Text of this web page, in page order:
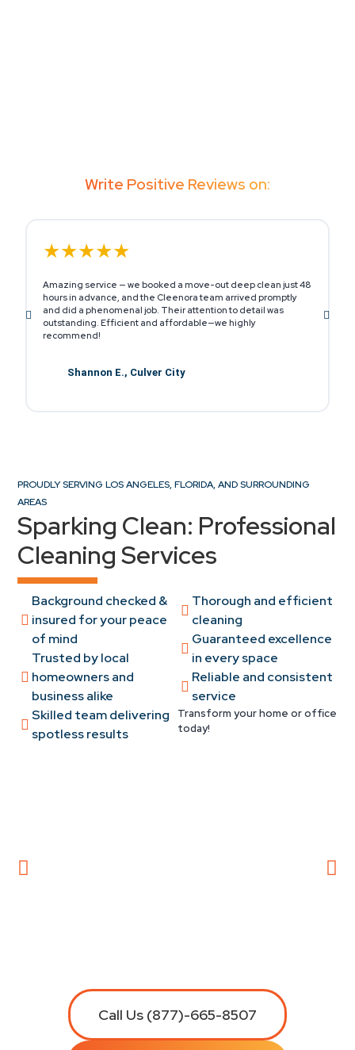
Write Positive Reviews on:
★★★★★
Amazing service — we booked a move-out deep clean just 48
hours in advance, and the Cleenora team arrived promptly
and did a phenomenal job. Their attention to detail was
outstanding. Efficient and affordable—we highly
recommend!
Shannon E., Culver City
PROUDLY SERVING LOS ANGELES, FLORIDA, AND SURROUNDING
AREAS
Sparking Clean: Professional
Cleaning Services
Background checked &
insured for your peace
of mind
Trusted by local
homeowners and
business alike
Skilled team delivering
spotless results
Thorough and efficient
cleaning
Guaranteed excellence
in every space
Reliable and consistent
service
Transform your home or office
today!
Call Us (877)-665-8507